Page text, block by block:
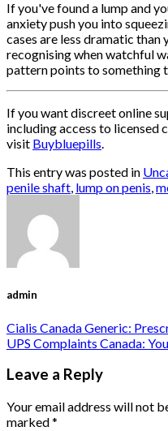
If you've found a lump and
anxiety push you into
cases are less dramatic
recognising when watchful
pattern points to something
If you want discreet online
including access to licensed
visit Buybluepills.
This entry was posted in
penile shaft, lump on penis,
admin
Cialis Canada Generic:
UPS Complaints Canada:
Leave a Reply
Your email address will not
marked*